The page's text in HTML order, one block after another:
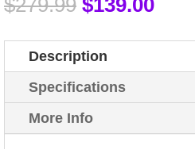
$279.99 $139.00
Description
Specifications
More Info